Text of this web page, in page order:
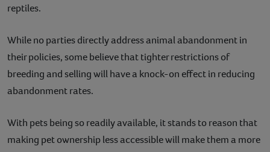
reptiles.
While no parties directly address animal abandonment in
their policies, some believe that tighter restrictions of
breeding and selling will have a knock-on effect in reducing
abandonment rates.
With pets being so readily available, it stands to reason that
making pet ownership less accessible will make them a more